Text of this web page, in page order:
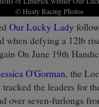
© Healy Racing Photos
Our Lucky Lady
when defying a 12lb
On June 19th
O'Gorman, the
the leaders for
over seven-furlongs